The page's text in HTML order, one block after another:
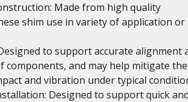
Made from high quality
shim use in variety of application or
to support accurate alignment
components, and may help mitigate the
and vibration under typical
Designed to support quick